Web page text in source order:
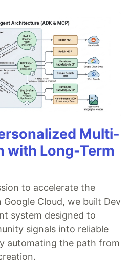
Multi-
with Long-Term
to accelerate the
Cloud, we built Dev
system designed to
signals into reliable
automating the path from